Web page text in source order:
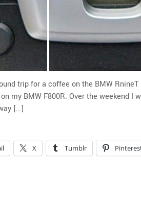
trip for a coffee on the BMW
my BMW F800R. Over the weekend I
[…]
X Tumblr